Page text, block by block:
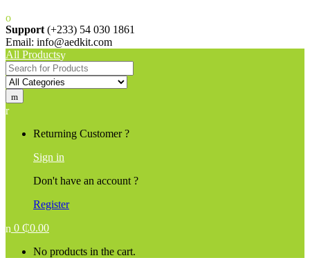
Support (+233) 54 030 1861
Email: info@aedkit.com
All Products
Search
for:
Returning Customer ?
Sign in
Don't have an account ?
Register
0 ₵0.00
No products in the cart.